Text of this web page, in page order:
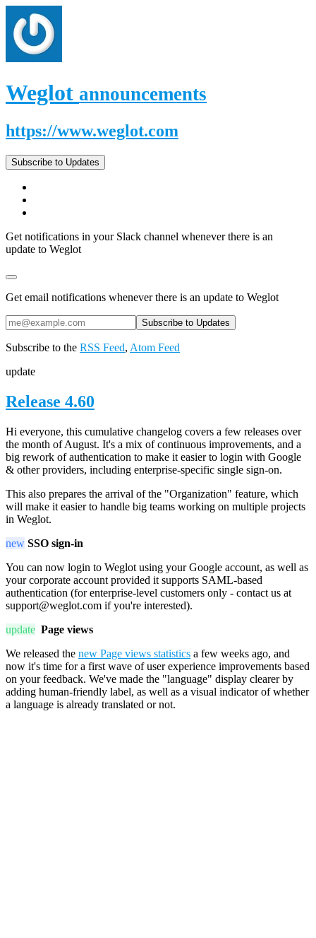
Weglot announcements
https://www.weglot.com
Subscribe to Updates
Get notifications in your Slack channel whenever there is an
update to Weglot
Get email notifications whenever there is an update to Weglot
Subscribe to the RSS Feed, Atom Feed
update
Release 4.60
Hi everyone, this cumulative changelog covers a few releases over
the month of August. It's a mix of continuous improvements, and a
big rework of authentication to make it easier to login with Google
& other providers, including enterprise-specific single sign-on.
This also prepares the arrival of the "Organization" feature, which
will make it easier to handle big teams working on multiple projects
in Weglot.
new SSO sign-in
You can now login to Weglot using your Google account, as well as
your corporate account provided it supports SAML-based
authentication (for enterprise-level customers only - contact us at
support@weglot.com if you're interested).
update Page views
We released the new Page views statistics a few weeks ago, and
now it's time for a first wave of user experience improvements based
on your feedback. We've made the "language" display clearer by
adding human-friendly label, as well as a visual indicator of whether
a language is already translated or not.